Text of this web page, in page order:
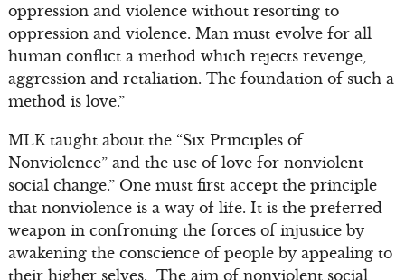
oppression and violence without resorting to
oppression and violence. Man must evolve for all
human conflict a method which rejects revenge,
aggression and retaliation. The foundation of such a
method is love.”
MLK taught about the “Six Principles of
Nonviolence” and the use of love for nonviolent
social change.” One must first accept the principle
that nonviolence is a way of life. It is the preferred
weapon in confronting the forces of injustice by
awakening the conscience of people by appealing to
their higher selves. The aim of nonviolent social